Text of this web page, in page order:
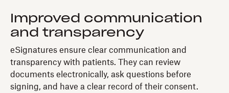
Improved communication
and transparency
eSignatures ensure clear communication and
transparency with patients. They can review
documents electronically, ask questions before
signing, and have a clear record of their consent.